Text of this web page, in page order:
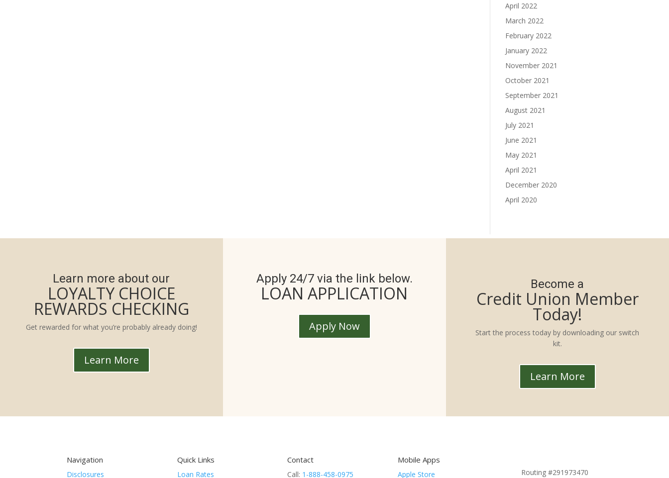
April 2022
March 2022
February 2022
January 2022
November 2021
October 2021
September 2021
August 2021
July 2021
June 2021
May 2021
April 2021
December 2020
April 2020
Learn more about our
LOYALTY CHOICE
REWARDS CHECKING
Get rewarded for what you’re probably already doing!
Learn More
Apply 24/7 via the link below.
LOAN APPLICATION
Apply Now
Become a
Credit Union Member
Today!
Start the process today by downloading our switch
kit.
Learn More
Navigation
Disclosures
Quick Links
Loan Rates
Contact
Call: 1-888-458-0975
Mobile Apps
Apple Store Routing #291973470